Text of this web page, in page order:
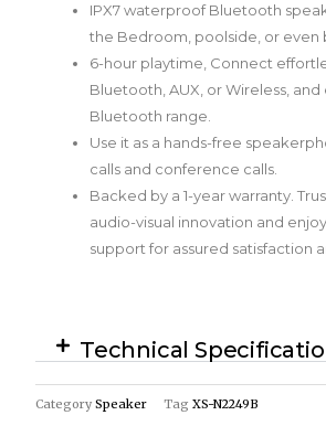
IPX7 waterproof Bluetooth
the Bedroom, poolside, or even
6-hour playtime, Connect
Bluetooth, AUX, or Wireless,
Bluetooth range.
Use it as a hands-free
calls and conference calls.
Backed by a 1-year warranty.
audio-visual innovation and
support for assured satisfaction
Technical
Category Speaker Tag XS-N2249B